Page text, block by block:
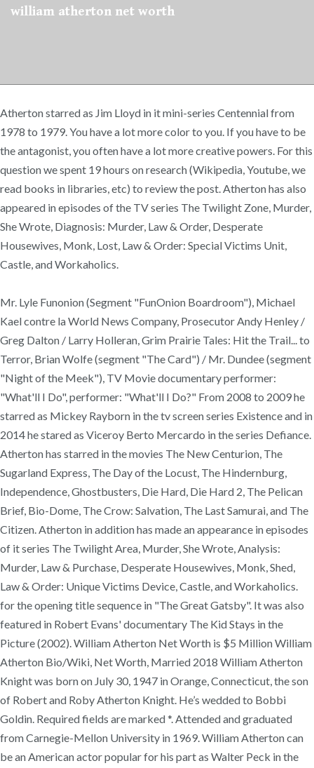
william atherton net worth
Atherton starred as Jim Lloyd in it mini-series Centennial from
1978 to 1979. You have a lot more color to you. If you have to be
the antagonist, you often have a lot more creative powers. For this
question we spent 19 hours on research (Wikipedia, Youtube, we
read books in libraries, etc) to review the post. Atherton has also
appeared in episodes of the TV series The Twilight Zone, Murder,
She Wrote, Diagnosis: Murder, Law & Order, Desperate
Housewives, Monk, Lost, Law & Order: Special Victims Unit,
Castle, and Workaholics.
Mr. Lyle Funonion (Segment "FunOnion Boardroom"), Michael
Kael contre la World News Company, Prosecutor Andy Henley /
Greg Dalton / Larry Holleran, Grim Prairie Tales: Hit the Trail... to
Terror, Brian Wolfe (segment "The Card") / Mr. Dundee (segment
"Night of the Meek"), TV Movie documentary performer:
"What'll I Do", performer: "What'll I Do?" From 2008 to 2009 he
starred as Mickey Rayborn in the tv screen series Existence and in
2014 he stared as Viceroy Berto Mercardo in the series Defiance.
Atherton has starred in the movies The New Centurion, The
Sugarland Express, The Day of the Locust, The Hindernburg,
Independence, Ghostbusters, Die Hard, Die Hard 2, The Pelican
Brief, Bio-Dome, The Crow: Salvation, The Last Samurai, and The
Citizen. Atherton in addition has made an appearance in episodes
of it series The Twilight Area, Murder, She Wrote, Analysis:
Murder, Law & Purchase, Desperate Housewives, Monk, Shed,
Law & Order: Unique Victims Device, Castle, and Workaholics.
for the opening title sequence in "The Great Gatsby". It was also
featured in Robert Evans' documentary The Kid Stays in the
Picture (2002). William Atherton Net Worth is $5 Million William
Atherton Bio/Wiki, Net Worth, Married 2018 William Atherton
Knight was born on July 30, 1947 in Orange, Connecticut, the son
of Robert and Roby Atherton Knight. He’s wedded to Bobbi
Goldin. Required fields are marked *. Attended and graduated
from Carnegie-Mellon University in 1969. William Atherton can
be an American actor popular for his part as Walter Peck in the